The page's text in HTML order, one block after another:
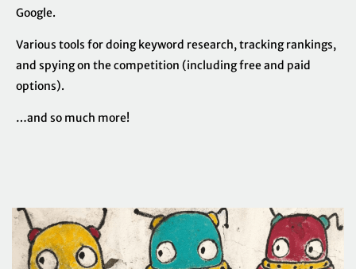
Google.
Various tools for doing keyword research, tracking rankings,
and spying on the competition (including free and paid
options).
…and so much more!